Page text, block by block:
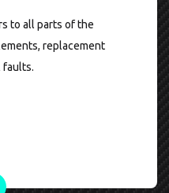
to all parts of the
replacement
faults.